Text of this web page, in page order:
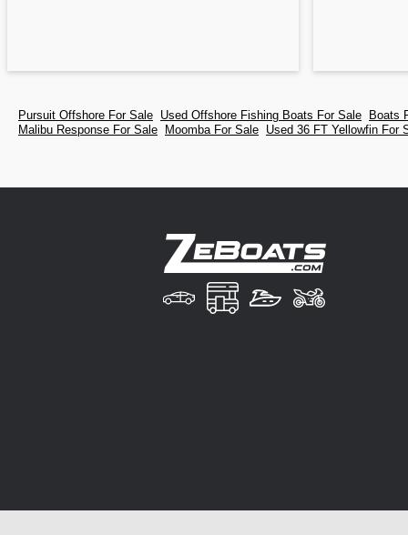
Pursuit Offshore For Sale Used Offshore Fishing Boats For Sale Boats
Malibu Response For Sale
Moomba For Sale Used 36 FT Yellowfin For